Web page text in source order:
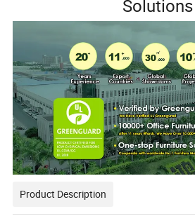
Solutions
Product Description